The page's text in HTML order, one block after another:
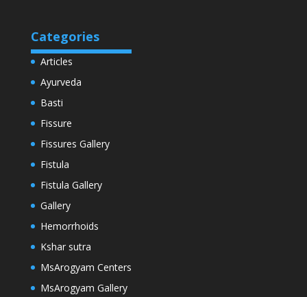
Categories
Articles
Ayurveda
Basti
Fissure
Fissures Gallery
Fistula
Fistula Gallery
Gallery
Hemorrhoids
Kshar sutra
MsArogyam Centers
MsArogyam Gallery